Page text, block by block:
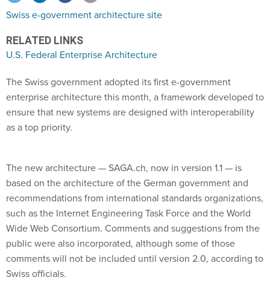
U.S. Federal Enterprise Architecture
enterprise architecture this month, a framework developed to
ensure that new systems are designed with interoperability
as a top priority.
based on the architecture of the German government and
recommendations from international standards organizations,
such as the Internet Engineering Task Force and the World
Wide Web Consortium. Comments and suggestions from the
public were also incorporated, although some of those
comments will not be included until version 2.0, according to
Swiss officials.